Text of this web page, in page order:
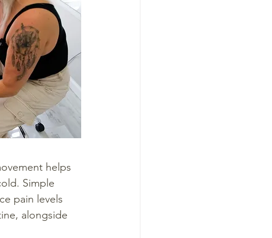
helps
Simple
pain levels
alongside